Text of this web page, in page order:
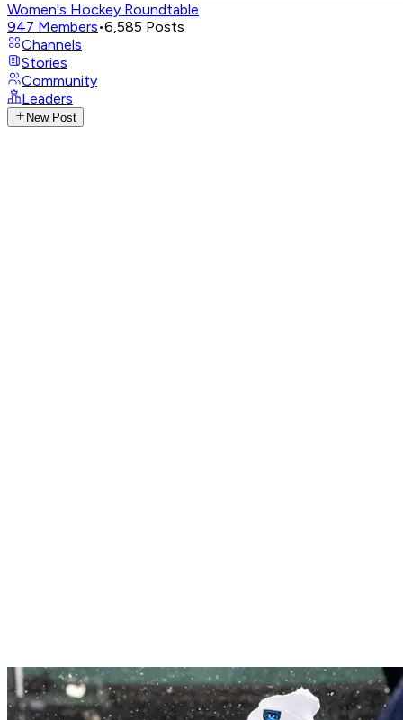
Women's Hockey Roundtable
947 Members•6,585 Posts
Channels
Stories
Community
Leaders
New Post